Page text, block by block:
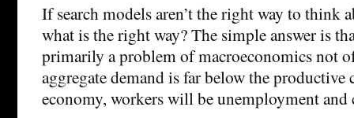
If search models aren’t the right way to think
what is the right way? The simple answer is
primarily a problem of macroeconomics not
aggregate demand is far below the productive
economy, workers will be unemployment